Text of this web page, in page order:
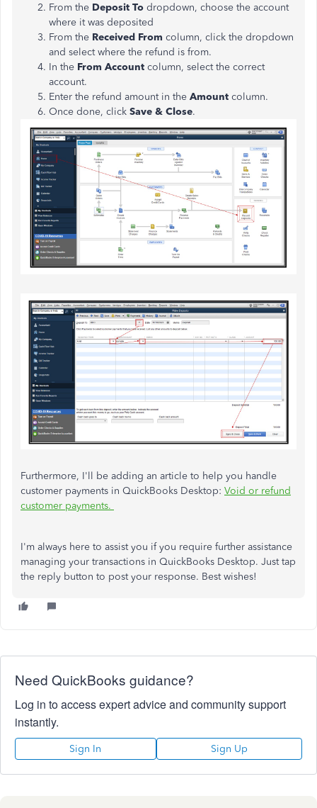
From the Deposit To dropdown, choose the account
where it was deposited
From the Received From column, click the dropdown
and select where the refund is from.
In the From Account column, select the correct
account.
Enter the refund amount in the Amount column.
Once done, click Save & Close.
Furthermore, I'll be adding an article to help you handle
customer payments in QuickBooks Desktop: Void or refund
customer payments.
I'm always here to assist you if you require further assistance
managing your transactions in QuickBooks Desktop. Just tap
the reply button to post your response. Best wishes!
Need QuickBooks guidance?
Log in to access expert advice and community support
instantly.
Sign In Sign Up